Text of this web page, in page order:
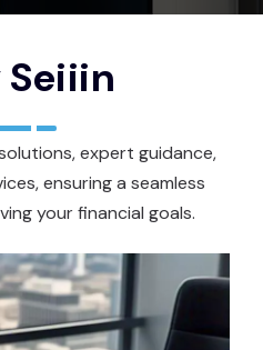
expert guidance,
ensuring a seamless
your financial goals.